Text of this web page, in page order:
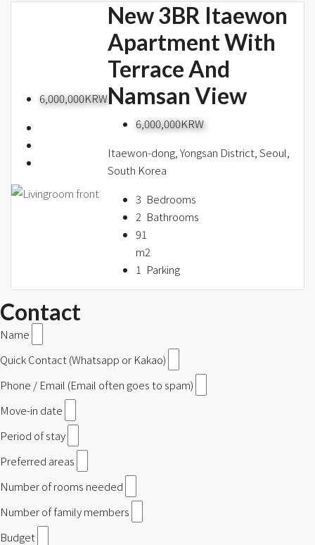
6,000,000KRW
New 3BR Itaewon
Apartment With
Terrace And
Namsan View
6,000,000KRW
Itaewon-dong, Yongsan District, Seoul,
South Korea
3 Bedrooms
2 Bathrooms
91
m2
1 Parking
Contact
Name
Quick Contact (Whatsapp or Kakao)
Phone / Email (Email often goes to spam)
Move-in date
Period of stay
Preferred areas
Number of rooms needed
Number of family members
Budget